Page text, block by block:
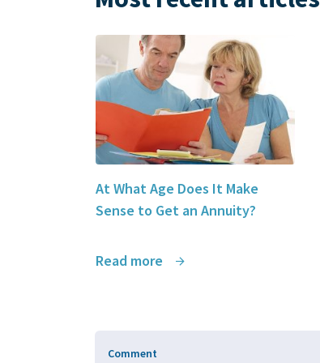
At What Age Does It Make
Sense to Get an Annuity?
Read more
Comment